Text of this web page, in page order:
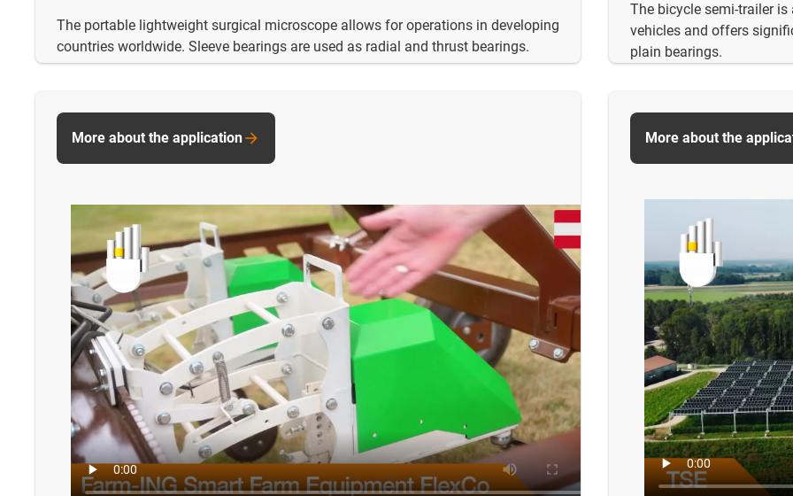
The portable lightweight surgical microscope allows for operations in developing
countries worldwide. Sleeve bearings are used as radial and thrust bearings.
The bicycle semi-trailer
vehicles and offers
plain bearings.
More about the application More about the